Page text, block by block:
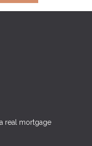
real mortgage